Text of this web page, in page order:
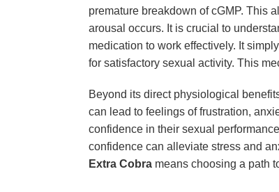
premature breakdown of cGMP. This
arousal occurs. It is crucial to
medication to work effectively. It
for satisfactory sexual activity. This
Beyond its direct physiological
can lead to feelings of frustration,
confidence in their sexual
confidence can alleviate stress and
Extra Cobra means choosing a path